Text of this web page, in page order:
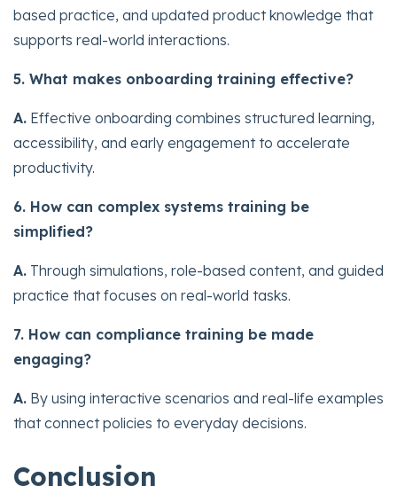
based practice, and updated product knowledge that
supports real-world interactions.
5. What makes onboarding training effective?
A. Effective onboarding combines structured learning,
accessibility, and early engagement to accelerate
productivity.
6. How can complex systems training be
simplified?
A. Through simulations, role-based content, and guided
practice that focuses on real-world tasks.
7. How can compliance training be made
engaging?
A. By using interactive scenarios and real-life examples
that connect policies to everyday decisions.
Conclusion